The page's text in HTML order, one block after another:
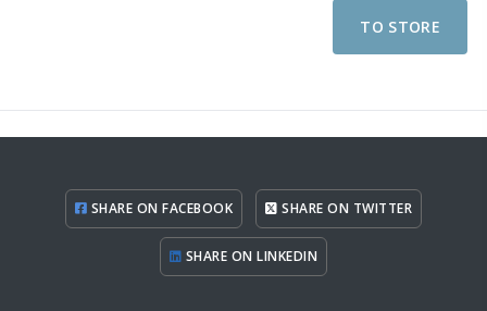
TO STORE
SHARE ON FACEBOOK SHARE ON TWITTER
SHARE ON LINKEDIN